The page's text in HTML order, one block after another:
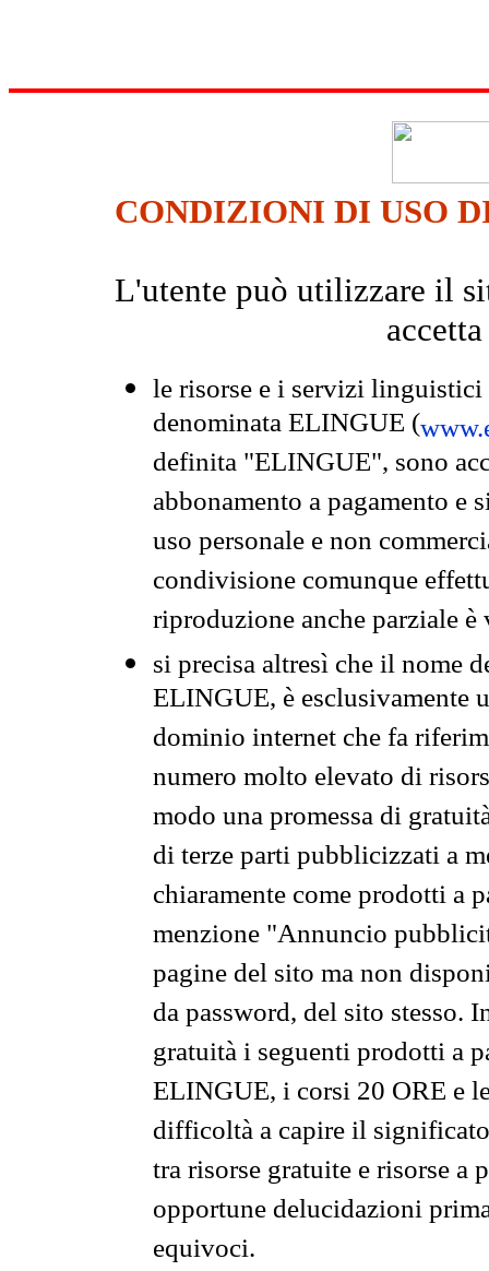
CONDIZIONI DI USO
L'utente può utilizzare il
le risorse e i servizi
denominata ELINGUE (
definita "ELINGUE", sono
abbonamento a pagamento e
uso personale e non
condivisione comunque
riproduzione anche parziale
si precisa altresì che il nome
ELINGUE, è esclusivamente
dominio internet che fa
numero molto elevato di
modo una promessa di
di terze parti pubblicizzati a
chiaramente come prodotti a
menzione "Annuncio
pagine del sito ma non
da password, del sito stesso.
gratuità i seguenti prodotti a
ELINGUE, i corsi 20 ORE e
difficoltà a capire il
tra risorse gratuite e risorse a
opportune delucidazioni
equivoci.